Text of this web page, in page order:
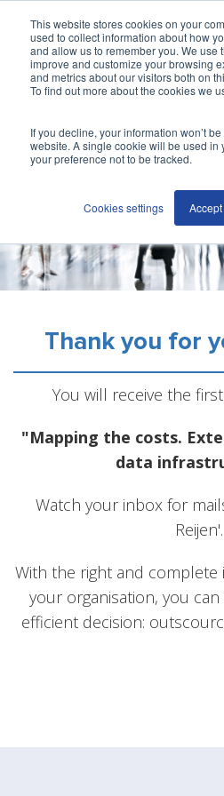
This website stores cookies on your
used to collect information about how
and allow us to remember you. We use
improve and customize your browsing
and metrics about our visitors both on
To find out more about the cookies we
If you decline, your information won’t
website. A single cookie will be used in
your preference not to be tracked.
Cookies settings Accept
Thank you for
You will receive the
"Mapping the costs.
data
Watch your inbox for
Reijen'.
With the right and
your organisation, you
efficient decision: